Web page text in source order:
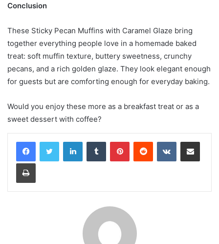
Conclusion
These Sticky Pecan Muffins with Caramel Glaze bring
together everything people love in a homemade baked
treat: soft muffin texture, buttery sweetness, crunchy
pecans, and a rich golden glaze. They look elegant enough
for guests but are comforting enough for everyday baking.
Would you enjoy these more as a breakfast treat or as a
sweet dessert with coffee?